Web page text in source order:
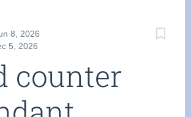
8, 2026
5, 2026
counter